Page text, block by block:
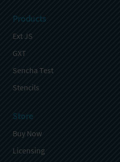
Products
Ext JS
GXT
Sencha Test
Stencils
Store
Buy Now
Licensing